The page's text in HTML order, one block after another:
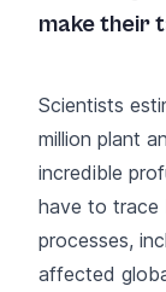
make their
Scientists
million plant
incredible
have to trace
processes,
affected